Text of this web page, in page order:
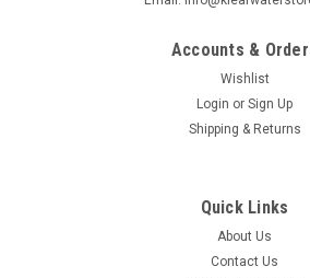
Accounts &
Wishlist
Login or Sign Up
Shipping & Returns
Quick Links
About Us
Contact Us